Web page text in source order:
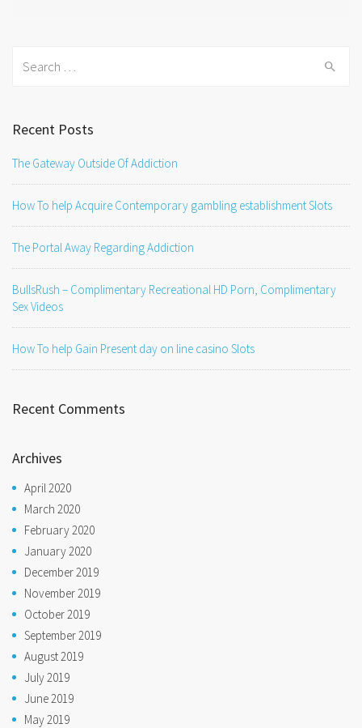
Recent Posts
The Gateway Outside Of Addiction
How To help Acquire Contemporary gambling establishment Slots
The Portal Away Regarding Addiction
BullsRush – Complimentary Recreational HD Porn, Complimentary
Sex Videos
How To help Gain Present day on line casino Slots
Recent Comments
Archives
April 2020
March 2020
February 2020
January 2020
December 2019
November 2019
October 2019
September 2019
August 2019
July 2019
June 2019
May 2019